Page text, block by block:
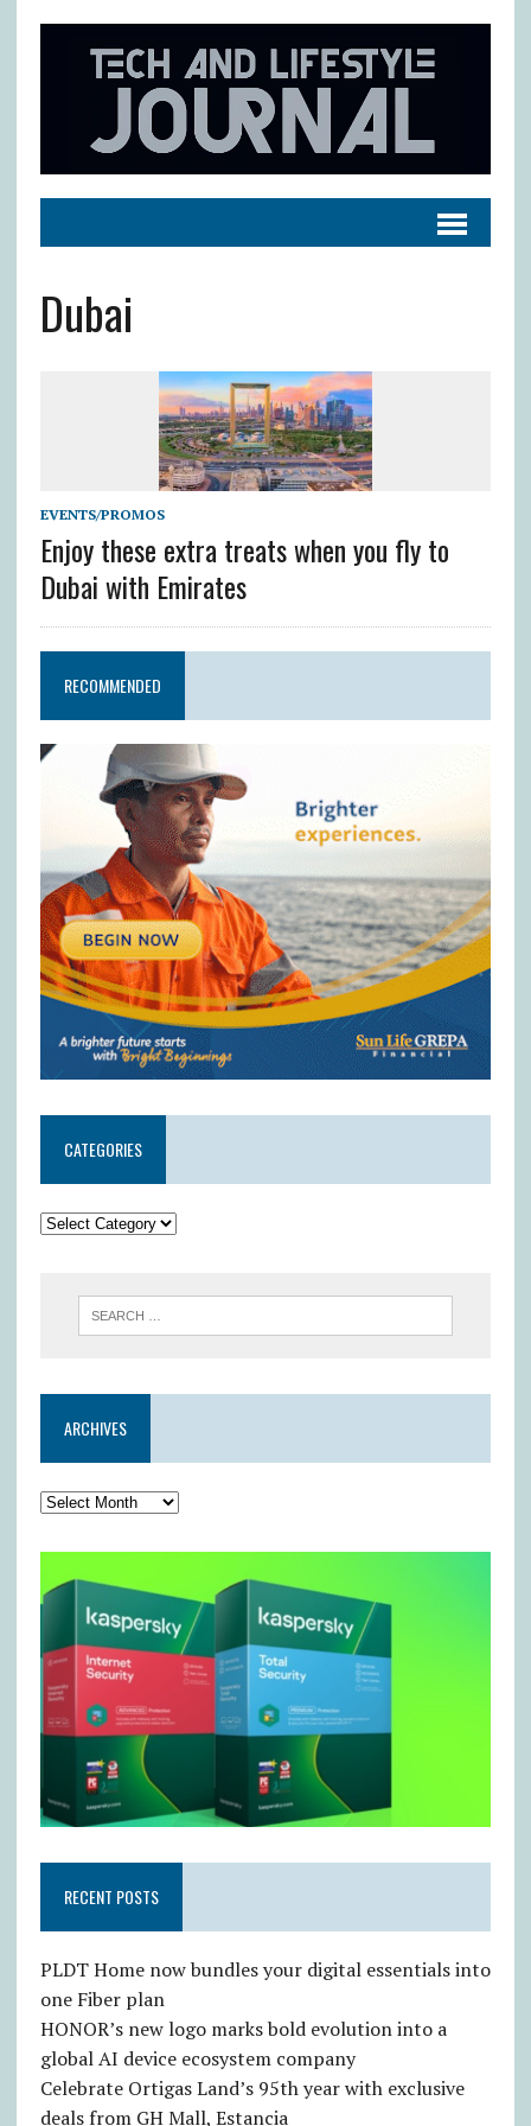
Dubai
EVENTS/PROMOS
Enjoy these extra treats when you fly to
Dubai with Emirates
RECOMMENDED
CATEGORIES
ARCHIVES
RECENT POSTS
PLDT Home now bundles your digital essentials into
one Fiber plan
HONOR’s new logo marks bold evolution into a
global AI device ecosystem company
Celebrate Ortigas Land’s 95th year with exclusive
deals from GH Mall, Estancia